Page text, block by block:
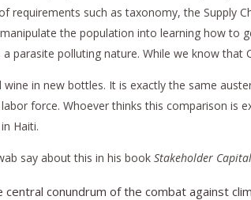
requirements such as taxonomy, the Supply
the population into learning how to
parasite polluting nature. While we know that
in new bottles. It is exactly the same
force. Whoever thinks this comparison is
Haiti.
say about this in his book Stakeholder
central conundrum of the combat against